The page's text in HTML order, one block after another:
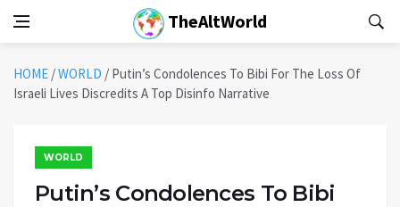
TheAltWorld
HOME /WORLD / Putin’s Condolences To Bibi For The Loss Of
Israeli Lives Discredits A Top Disinfo Narrative
WORLD
Putin’s Condolences To Bibi